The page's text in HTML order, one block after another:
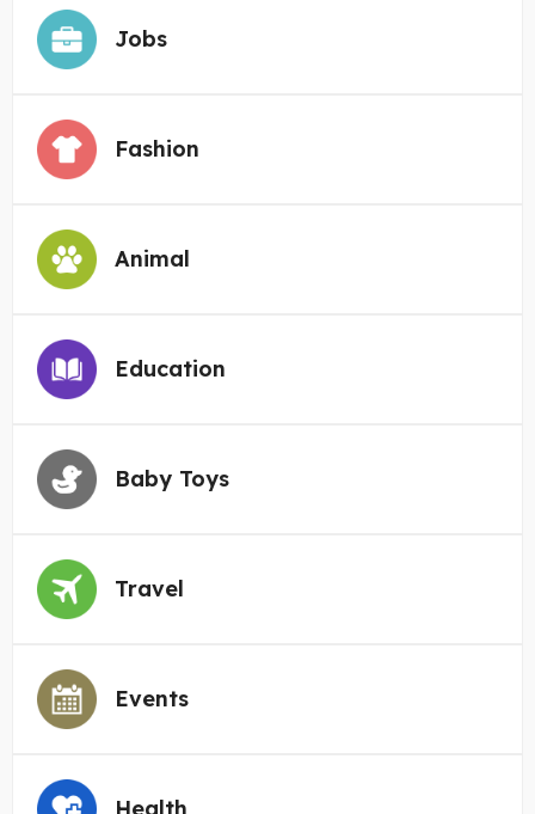
Jobs
Fashion
Animal
Education
Baby Toys
Travel
Events
Health